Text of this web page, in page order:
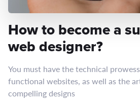
How to become a
web designer?
You must have the technical
functional websites, as well as the
compelling designs